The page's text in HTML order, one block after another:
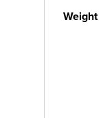
Weight